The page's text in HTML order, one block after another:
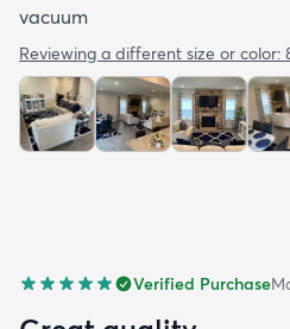
vacuum
Reviewing a different size or color:
Verified Purchase